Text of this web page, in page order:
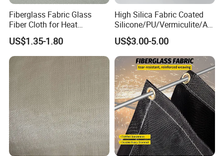
Fiberglass Fabric Glass
Fiber Cloth for Heat
Insulation
US$1.35-1.80
High Silica Fabric Coated
Silicone/PU/Vermiculite/Acr
ylic/, Temperature
Resistance 1000° C
US$3.00-5.00